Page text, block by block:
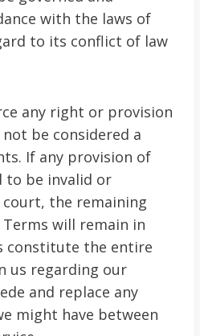
with the laws of
to its conflict of law
any right or provision
be considered a
If any provision of
to be invalid or
the remaining
will remain in
constitute the entire
us regarding our
and replace any
might have between